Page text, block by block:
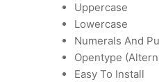
Uppercase
Lowercase
Numerals And
Opentype
Easy To Install